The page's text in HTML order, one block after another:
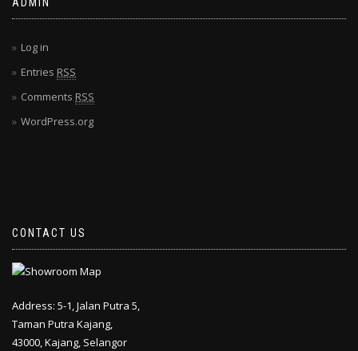
Log in
Entries RSS
Comments RSS
WordPress.org
CONTACT US
Address: 5-1, Jalan Putra 5,
Taman Putra Kajang,
43000, Kajang, Selangor